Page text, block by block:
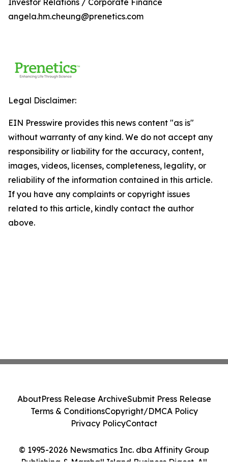
Investor Relations / Corporate Finance
angela.hm.cheung@prenetics.com
Legal Disclaimer:
EIN Presswire provides this news content "as is"
without warranty of any kind. We do not accept any
responsibility or liability for the accuracy, content,
images, videos, licenses, completeness, legality, or
reliability of the information contained in this article.
If you have any complaints or copyright issues
related to this article, kindly contact the author
above.
© 1995-2026 Newsmatics Inc. dba Affinity Group
AboutPress Release ArchiveSubmit Press Release
Terms & ConditionsCopyright/DMCA Policy
Privacy PolicyContact